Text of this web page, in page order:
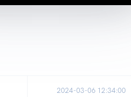
2024-03-06 12:34:00